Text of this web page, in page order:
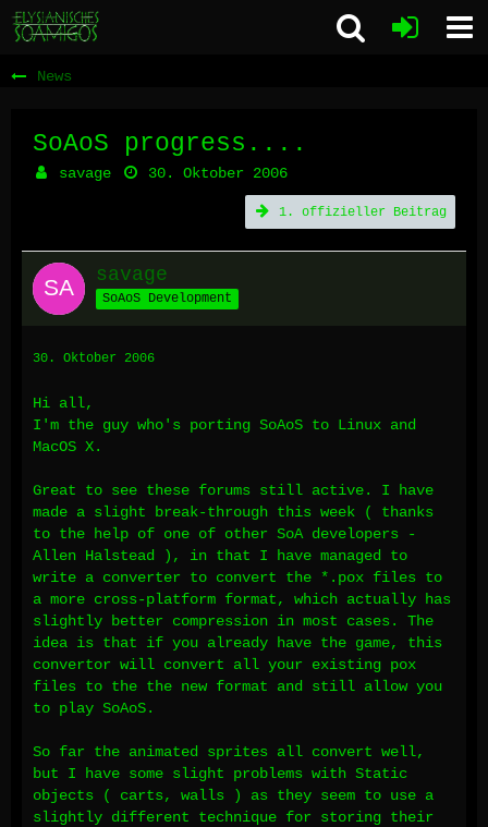
News
SoAoS progress....
savage 30. Oktober 2006
1. offizieller Beitrag
savage
SoAoS Development
30. Oktober 2006
Hi all,
I'm the guy who's porting SoAoS to Linux and
MacOS X.
Great to see these forums still active. I have
made a slight break-through this week ( thanks
to the help of one of other SoA developers -
Allen Halstead ), in that I have managed to
write a converter to convert the *.pox files to
a more cross-platform format, which actually has
slightly better compression in most cases. The
idea is that if you already have the game, this
convertor will convert all your existing pox
files to the the new format and still allow you
to play SoAoS.
So far the animated sprites all convert well,
but I have some slight problems with Static
objects ( carts, walls ) as they seem to use a
slightly different technique for storing their